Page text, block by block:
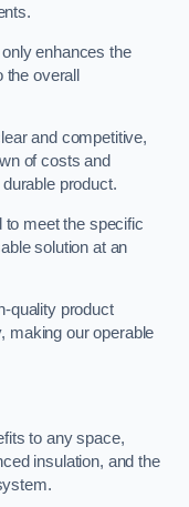
enhances the
overall
and competitive,
of costs and
product.
to meet the specific
solution at an
quality product
making our operable
to any space,
insulation, and the